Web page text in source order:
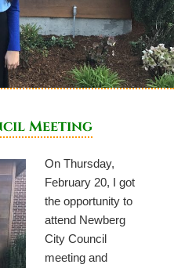
Meeting
On Thursday,
February 20, I got
the opportunity to
attend Newberg
City Council
meeting and